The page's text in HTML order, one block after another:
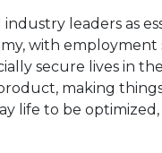
leaders as
with
secure lives in
making
life to be